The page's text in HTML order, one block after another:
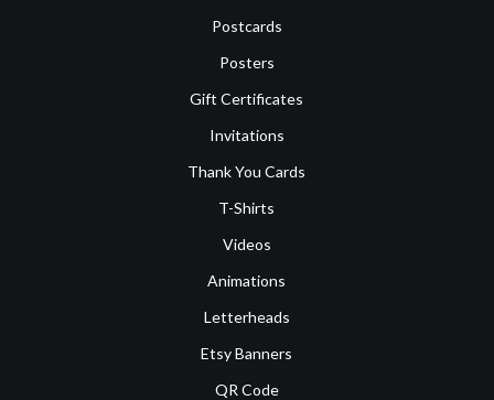
Postcards
Posters
Gift Certificates
Invitations
Thank You Cards
T-Shirts
Videos
Animations
Letterheads
Etsy Banners
QR Code